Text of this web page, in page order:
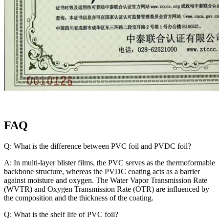
FAQ
Q: What is the difference between PVC foil and PVDC foil?
A: In multi-layer blister films, the PVC serves as the thermoformable
backbone structure, whereas the PVDC coating acts as a barrier
against moisture and oxygen. The Water Vapor Transmission Rate
(WVTR) and Oxygen Transmission Rate (OTR) are influenced by
the composition and the thickness of the coating.
Q: What is the shelf life of PVC foil?